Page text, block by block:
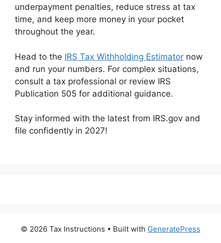
underpayment penalties, reduce stress at tax
time, and keep more money in your pocket
throughout the year.
Head to the IRS Tax Withholding Estimator now
and run your numbers. For complex situations,
consult a tax professional or review IRS
Publication 505 for additional guidance.
Stay informed with the latest from IRS.gov and
file confidently in 2027!
© 2026 Tax Instructions • Built with GeneratePress